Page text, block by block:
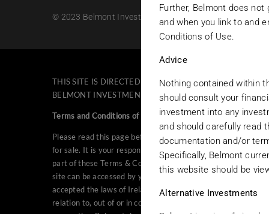
© 2023 Belmont Investments. All rights reserved.
THIS SITE IS DIRECTED EXCLUSIVELY TO PERSONS
BELMONT INVESTMENTS IN THE UNITED STATES OR TO
Terms and Conditions of Use
Please read this page before proceeding, as it explains
for sale. It is your responsibility to be aware of and to
part of these Terms & Conditions of Use without notice at
site can be accessed by you under the laws of your
accepted the laws of Ireland as the law governing the
relation to, out of or in connection with the Belmont web
Further, Belmont does
and when you link to and
Conditions of Use.
Advice
Nothing contained within
should consult your
investment into any
and should carefully read
documentation and/or
Specifically, Belmont
this website should be
Alternative Investments